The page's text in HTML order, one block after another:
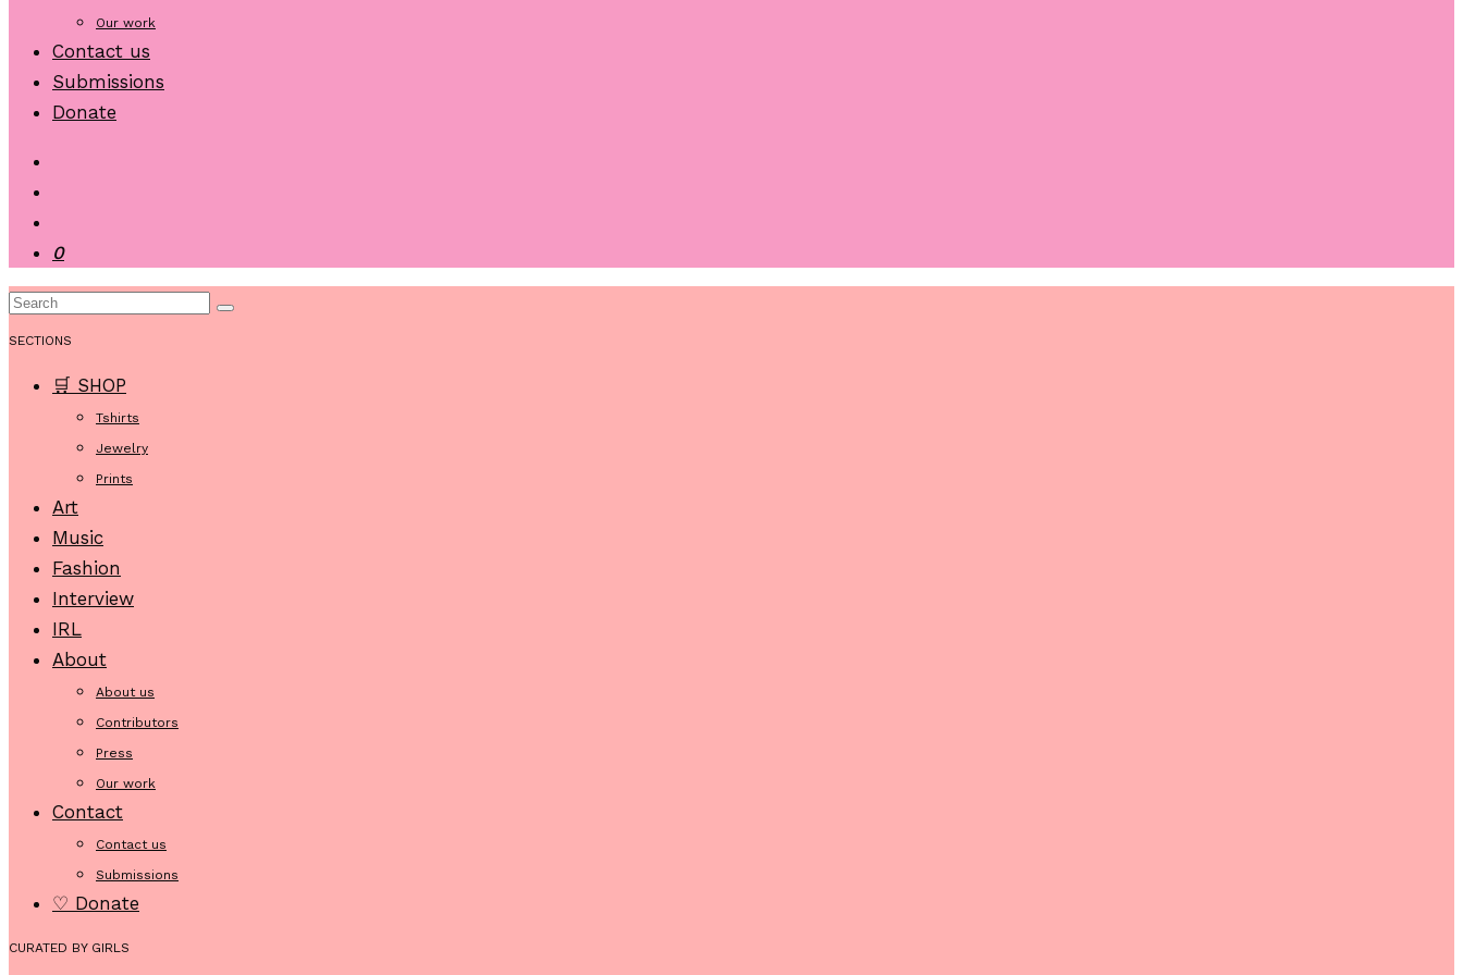
Our work
Contact us
Submissions
Donate
0
SECTIONS
🛒 SHOP
Tshirts
Jewelry
Prints
Art
Music
Fashion
Interview
IRL
About
About us
Contributors
Press
Our work
Contact
Contact us
Submissions
♡ Donate
CURATED BY GIRLS